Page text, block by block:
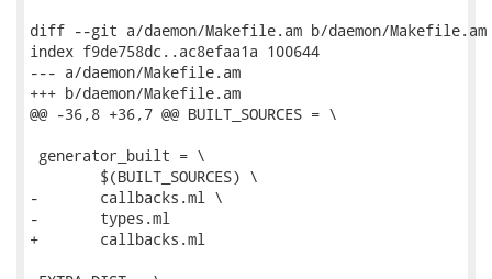
diff --git a/daemon/Makefile.am b/daemon/Makefile.am
index f9de758dc..ac8efaa1a 100644
--- a/daemon/Makefile.am
+++ b/daemon/Makefile.am
@@ -36,8 +36,7 @@ BUILT_SOURCES = \
generator_built = \
-	callbacks.ml \
-	types.ml
+	callbacks.ml